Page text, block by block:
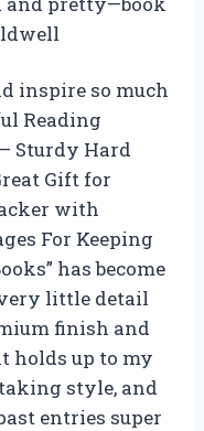
inspire so much
Reading
Sturdy Hard
Gift for
with
For Keeping
has become
little detail
finish and
holds up to my
style, and
entries super